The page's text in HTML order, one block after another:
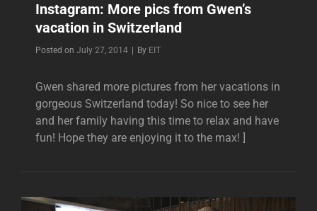
Instagram: More pics from Gwen’s
vacation in Switzerland
Posted on July 27, 2014 By Byline
EIT
Gwen shared more pictures from her vacations in
gorgeous Switzerland today! So nice to see her
and her family having this time to relax and have
fun! Hope they are enjoying it to the max! ]